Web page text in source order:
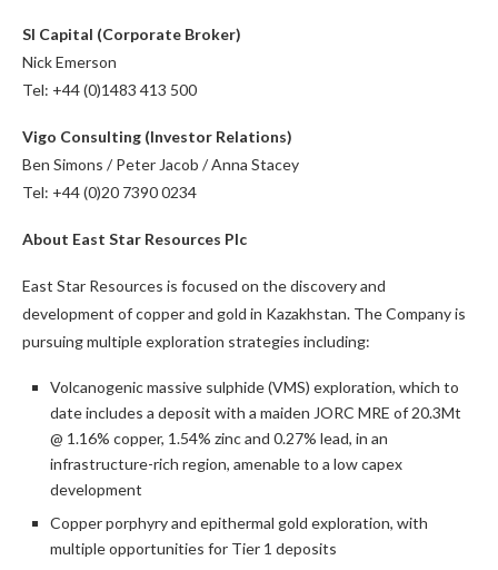
SI Capital (Corporate Broker)
Nick Emerson
Tel: +44 (0)1483 413 500
Vigo Consulting (Investor Relations)
Ben Simons / Peter Jacob / Anna Stacey
Tel: +44 (0)20 7390 0234
About East Star Resources Plc
East Star Resources is focused on the discovery and
development of copper and gold in Kazakhstan. The Company is
pursuing multiple exploration strategies including:
Volcanogenic massive sulphide (VMS) exploration, which to
date includes a deposit with a maiden JORC MRE of 20.3Mt
@ 1.16% copper, 1.54% zinc and 0.27% lead, in an
infrastructure-rich region, amenable to a low capex
development
Copper porphyry and epithermal gold exploration, with
multiple opportunities for Tier 1 deposits